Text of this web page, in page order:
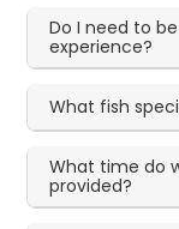
Do I need to
experience?
What fish
What time do
provided?